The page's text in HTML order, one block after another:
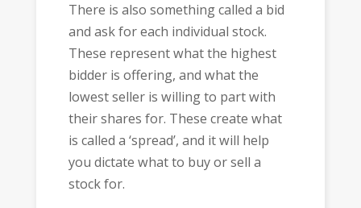
There is also something called a bid
and ask for each individual stock.
These represent what the highest
bidder is offering, and what the
lowest seller is willing to part with
their shares for. These create what
is called a ‘spread’, and it will help
you dictate what to buy or sell a
stock for.